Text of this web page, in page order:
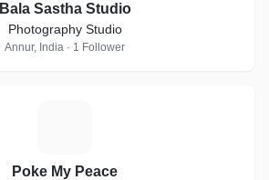
Bala Sastha Studio
Photography Studio
Annur, India · 1 Follower
Poke My Peace